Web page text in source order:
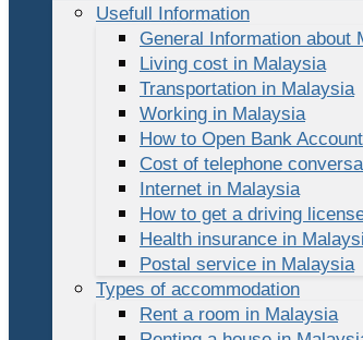
Usefull Information
General Information about
Living cost in Malaysia
Transportation in Malaysia
Working in Malaysia
How to Open Bank Account
Cost of telephone
Internet in Malaysia
How to get a driving
Health insurance in
Postal service in Malaysia
Types of accommodation
Rent a room in Malaysia